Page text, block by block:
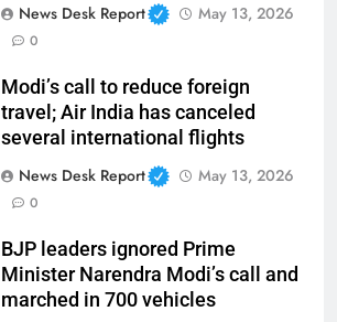
News Desk Report
May 13, 2026
0
Modi’s call to reduce foreign
travel; Air India has canceled
several international flights
News Desk Report
May 13, 2026
0
BJP leaders ignored Prime
Minister Narendra Modi’s call and
marched in 700 vehicles